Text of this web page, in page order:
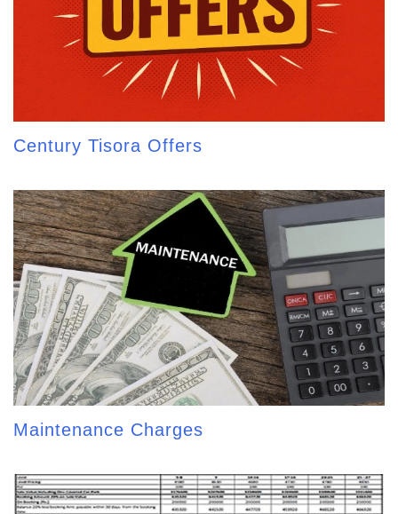
Century Tisora Offers
Maintenance Charges